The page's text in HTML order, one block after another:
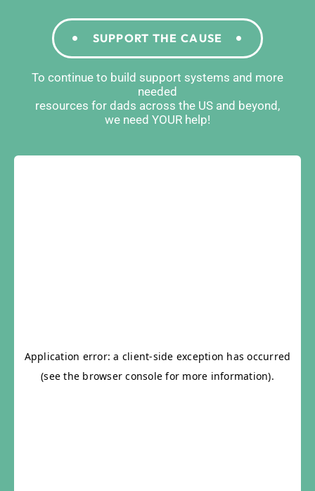
SUPPORT THE CAUSE
To continue to build support systems and more
needed
resources for dads across the US and beyond,
we need YOUR help!